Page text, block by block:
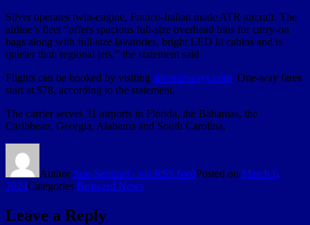
Silver operates twin-engine, Franco-Italian made ATR aircraft. The
airline’s fleet “offers spacious full-size overhead bins for carry-on
bags along with full-size lavatories, bright LED lit cabins and is
quieter than regional jets,” the statement said
Flights can be booked by visiting silverairways.com. One-way fares
start at $78, according to the statement.
The carrier serves 31 airports in Florida, the Bahamas, the
Caribbean, Georgia, Alabama and South Carolina,
Author Sun-Sentinel - via RSS feedPosted on March 6,
2024Categories Broward News
Leave a Reply